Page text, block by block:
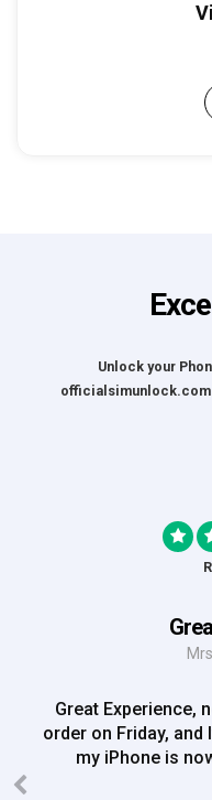
Unlock your
officialsimunlock.com
Great Experience,
order on Friday, and
my iPhone is